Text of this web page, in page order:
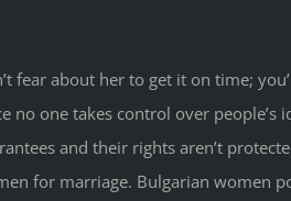
fear about her to get it on time;
no one takes control over
and their rights aren’t
for marriage. Bulgarian women